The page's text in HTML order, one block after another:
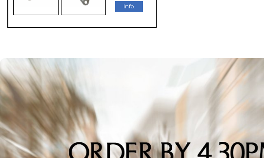
Info.